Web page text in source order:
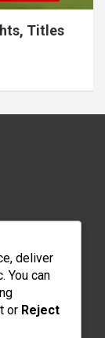
Titles
deliver
You can
or Reject